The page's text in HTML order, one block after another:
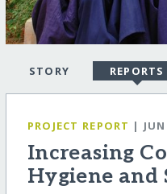
STORY REPORTS
PROJECT REPORT |
Increasing
Hygiene